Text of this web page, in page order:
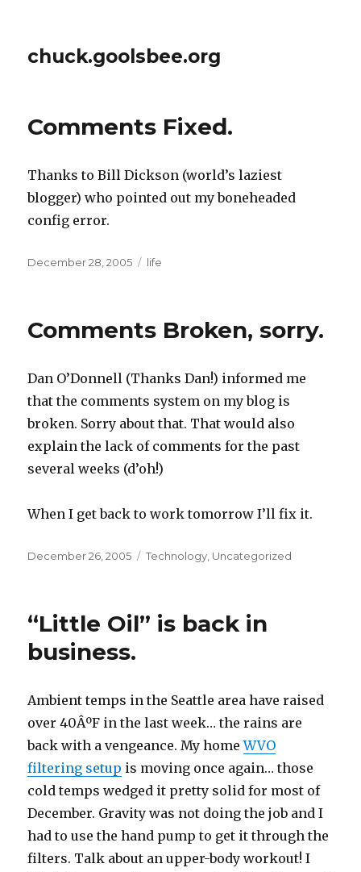
chuck.goolsbee.org
Comments Fixed.
Thanks to Bill Dickson (world’s laziest
blogger) who pointed out my boneheaded
config error.
Posted
December 28, 2005 Categories
life
Comments Broken, sorry.
Dan O’Donnell (Thanks Dan!) informed me
that the comments system on my blog is
broken. Sorry about that. That would also
explain the lack of comments for the past
several weeks (d’oh!)
When I get back to work tomorrow I’ll fix it.
Posted
December 26, 2005 Categories
Technology Uncategorized
“Little Oil” is back in
business.
Ambient temps in the Seattle area have raised
over 40ÂºF in the last week… the rains are
back with a vengeance. My homeWVO
filtering setup is moving once again… those
cold temps wedged it pretty solid for most of
December. Gravity was not doing the job and I
had to use the hand pump to get it through the
filters. Talk about an upper-body workout! I